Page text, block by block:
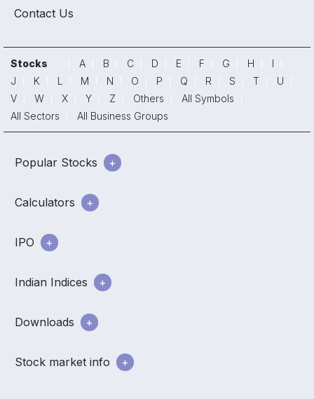
Contact Us
Stocks A B C D E F G H
I
J
K L M N O P Q R S T
U
V
W X Y Z Others
All Symbols
All Sectors
All Business Groups
Popular Stocks
Calculators
IPO
Indian Indices
Downloads
Stock market info